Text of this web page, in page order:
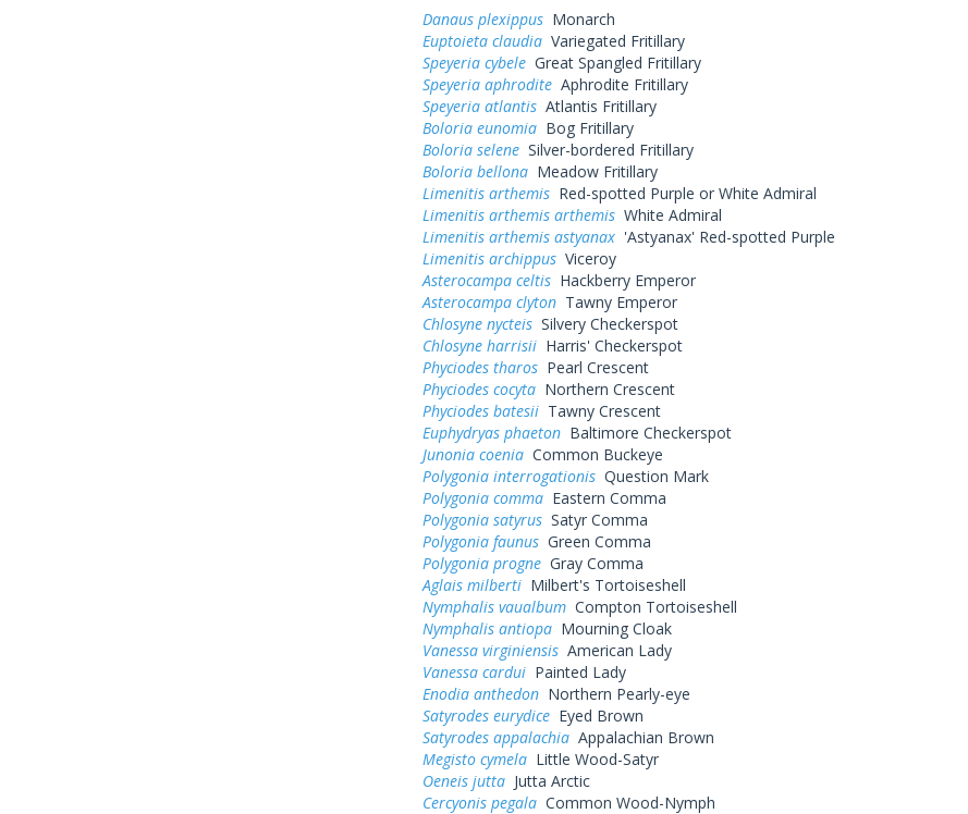
Danaus plexippusMonarch
Euptoieta claudiaVariegated Fritillary
Speyeria cybeleGreat Spangled Fritillary
Speyeria aphroditeAphrodite Fritillary
Speyeria atlantisAtlantis Fritillary
Boloria eunomiaBog Fritillary
Boloria seleneSilver-bordered Fritillary
Boloria bellonaMeadow Fritillary
Limenitis arthemisRed-spotted Purple or White Admiral
Limenitis arthemis arthemisWhite Admiral
Limenitis arthemis astyanax'Astyanax' Red-spotted Purple
Limenitis archippusViceroy
Asterocampa celtisHackberry Emperor
Asterocampa clytonTawny Emperor
Chlosyne nycteisSilvery Checkerspot
Chlosyne harrisiiHarris' Checkerspot
Phyciodes tharosPearl Crescent
Phyciodes cocytaNorthern Crescent
Phyciodes batesiiTawny Crescent
Euphydryas phaetonBaltimore Checkerspot
Junonia coeniaCommon Buckeye
Polygonia interrogationisQuestion Mark
Polygonia commaEastern Comma
Polygonia satyrusSatyr Comma
Polygonia faunusGreen Comma
Polygonia progneGray Comma
Aglais milbertiMilbert's Tortoiseshell
Nymphalis vaualbumCompton Tortoiseshell
Nymphalis antiopaMourning Cloak
Vanessa virginiensisAmerican Lady
Vanessa carduiPainted Lady
Enodia anthedonNorthern Pearly-eye
Satyrodes eurydiceEyed Brown
Satyrodes appalachiaAppalachian Brown
Megisto cymelaLittle Wood-Satyr
Oeneis juttaJutta Arctic
Cercyonis pegalaCommon Wood-Nymph